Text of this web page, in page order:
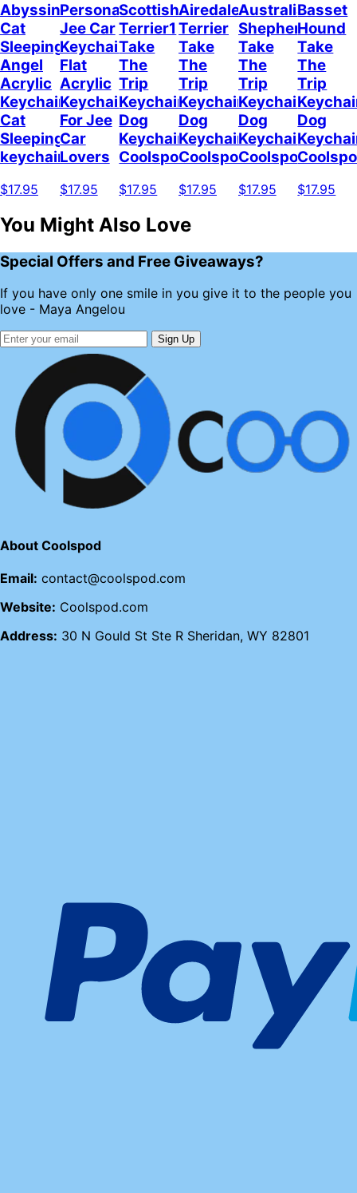
Abyssinian
Cat
Sleeping
Angel
Acrylic
Keychain
Cat
Sleeping
keychain
$17.95
Personalized
Jee Car
Keychain,
Flat
Acrylic
Keychain
For Jee
Car
Lovers
$17.95
Scottish
Terrier1
Take
The
Trip
Keychain
Dog
Keychain
Coolspod
$17.95
Airedale
Terrier
Take
The
Trip
Keychain
Dog
Keychain
Coolspod
$17.95
Australian
Shepherd
Take
The
Trip
Keychain
Dog
Keychain
Coolspod
$17.95
Basset
Hound
Take
The
Trip
Dog
$17.95
You Might Also Love
Special Offers and Free Giveaways?
If you have only one smile in you give it to the people you
love - Maya Angelou
Sign Up
About Coolspod
Email: contact@coolspod.com
Website: Coolspod.com
Address: 30 N Gould St Ste R Sheridan, WY 82801